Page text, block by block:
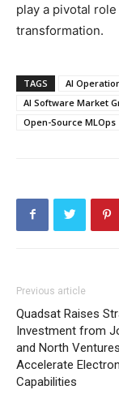
play a pivotal
transformation.
TAGS
AI
AI Software Market
Open-Source MLOps
Previous article
Quadsat Raises
Investment from
and North
Accelerate
Capabilities